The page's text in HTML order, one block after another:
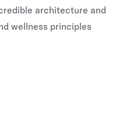
architecture and
wellness principles